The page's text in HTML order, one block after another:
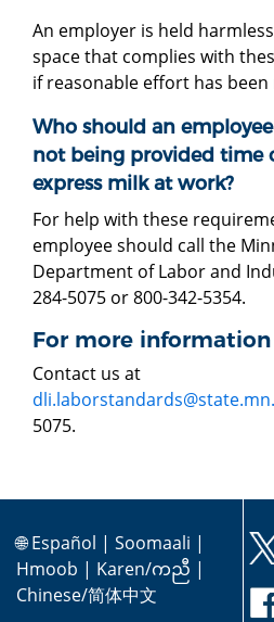
An employer is held
space that complies with
if reasonable effort has been
Who should an
not being provided time
express milk at work?
For help with these
employee should call the
Department of Labor and
284-5075 or 800-342-5354.
For more information
Contact us at
5075.
🌐Español | Soomaali |
Hmoob | Karen/ကညီ |
Chinese/简体中文